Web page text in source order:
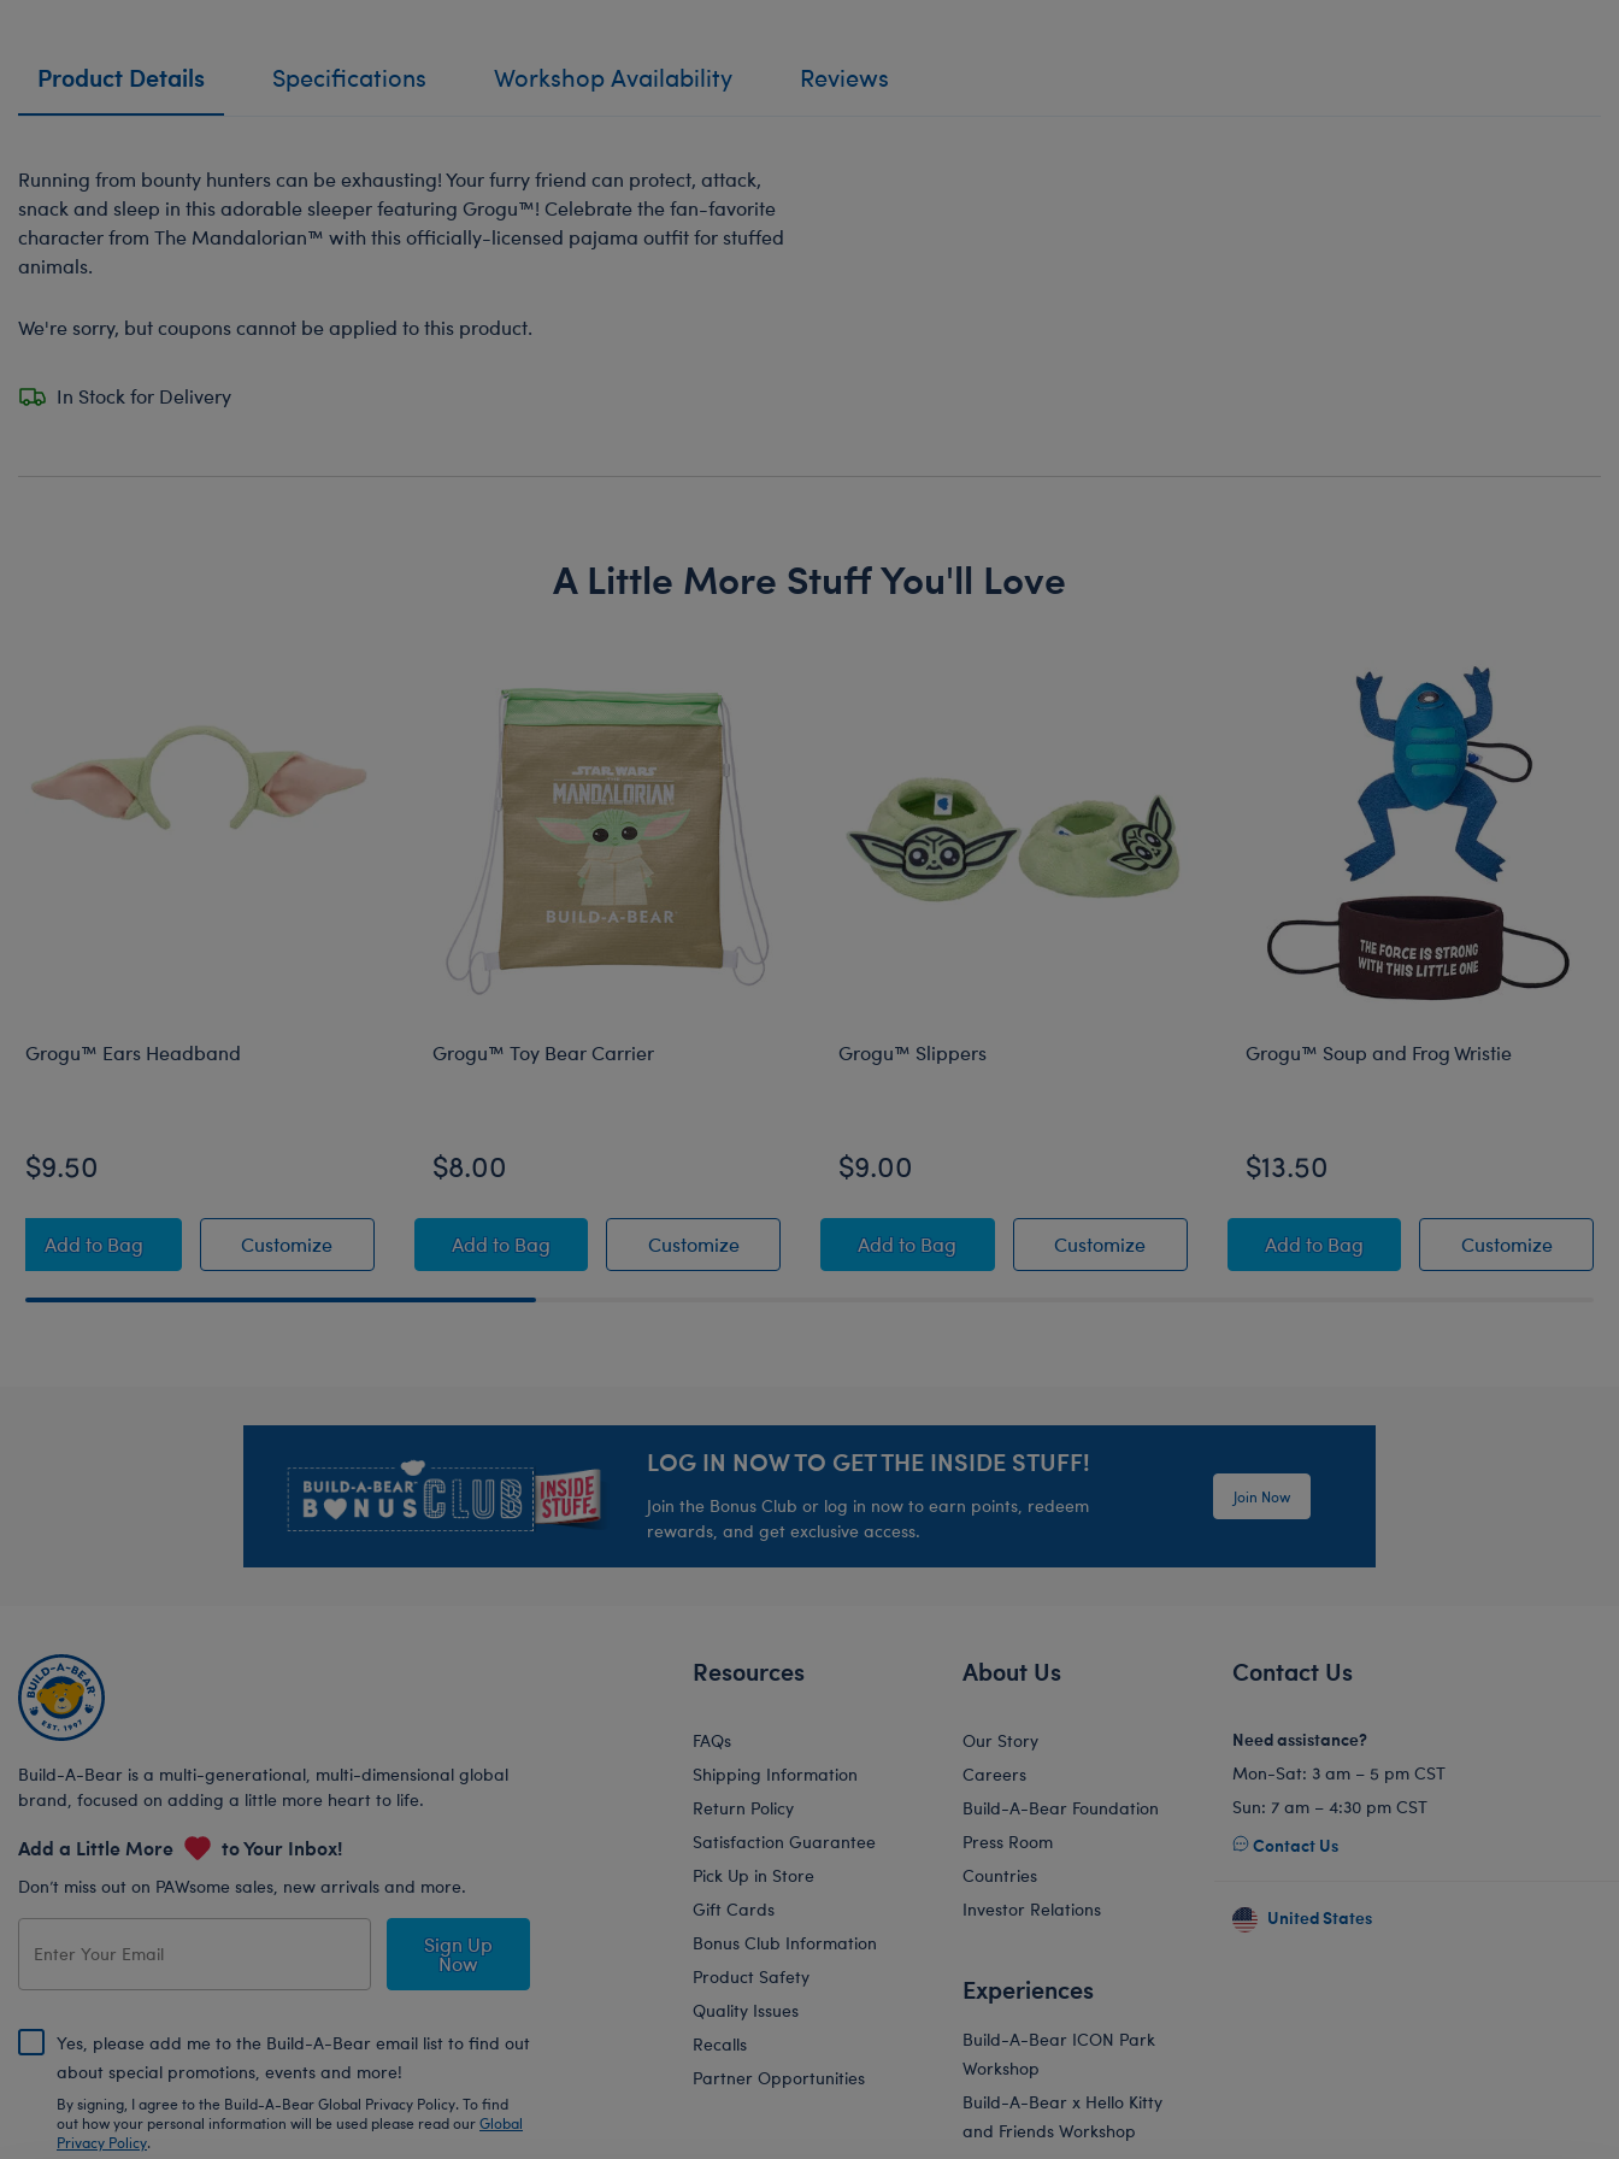
Product Details Specifications Workshop Availability Reviews
Running from bounty hunters can be exhausting! Your furry friend can protect, attack,
snack and sleep in this adorable sleeper featuring Grogu™! Celebrate the fan-favorite
character from The Mandalorian™ with this officially-licensed pajama outfit for stuffed
animals.
We're sorry, but coupons cannot be applied to this product.
In Stock for Delivery
A Little More Stuff You'll Love
Grogu™ Ears Headband
$9.50
CustomizeGrogu™ Ears Headband
AddGrogu™ Ears Headband
to Bag
Grogu™ Toy Bear Carrier
$8.00
CustomizeGrogu™ Toy Bear Carrier
Add Grogu™ Toy Bear Carrier
to Bag
Grogu™ Slippers
$9.00
CustomizeGrogu™ Slippers
AddGrogu™ Slippers
to Bag
Grogu™ Soup and Frog Wristie
$13.50
Customize
Add Grogu™ Soup and Frog Wristie
to Bag
LOG IN NOW TO GET THE INSIDE STUFF!
Join the Bonus Club or log in now to earn points, redeem
rewards, and get exclusive access.
Join Now
Build-A-Bear is a multi-generational, multi-dimensional global
brand, focused on adding a little more heart to life.
Add a Little More to Your Inbox!
Don’t miss out on PAWsome sales, new arrivals and more.
Sign Up
Now
Yes, please add me to the Build-A-Bear email list to find out
about special promotions, events and more!
By signing, I agree to the Build-A-Bear Global Privacy Policy. To find
out how your personal information will be used please read ourGlobal
Privacy Policy.
Resources
FAQs
Shipping Information
Return Policy
Satisfaction Guarantee
Pick Up in Store
Gift Cards
Bonus Club Information
Product Safety
Quality Issues
Recalls
Partner Opportunities
About Us
Our Story
Careers
Build-A-Bear Foundation
Press Room
Countries
Investor Relations
Experiences
Build-A-Bear ICON Park
Workshop
Build-A-Bear x Hello Kitty
and Friends Workshop
Contact Us
Need assistance?
Mon-Sat: 3 am – 5 pm CST
Sun: 7 am – 4:30 pm CST
Contact Us
United States